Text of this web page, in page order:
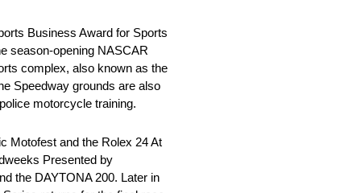
Business Award for Sports
season-opening NASCAR
complex, also known as the
Speedway grounds are also
motorcycle training.
Motofest and the Rolex 24 At
Presented by
the DAYTONA 200. Later in